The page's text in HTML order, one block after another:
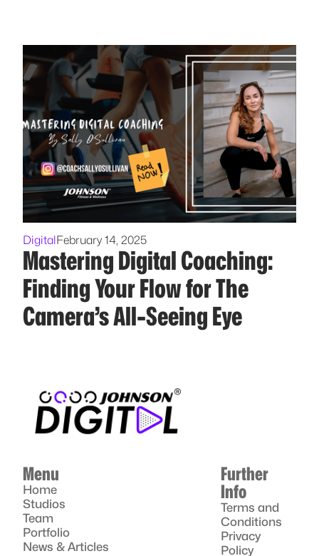
DigitalFebruary 14, 2025
Mastering Digital Coaching:
Finding Your Flow for The
Camera’s All-Seeing Eye
Menu
Home
Studios
Team
Portfolio
News & Articles
Further
Info
Terms and
Conditions
Privacy
Policy